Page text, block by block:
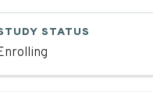
STATUS